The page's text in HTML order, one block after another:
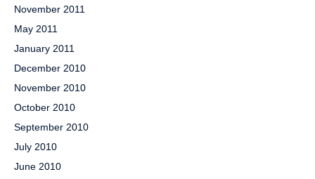
November 2011
May 2011
January 2011
December 2010
November 2010
October 2010
September 2010
July 2010
June 2010